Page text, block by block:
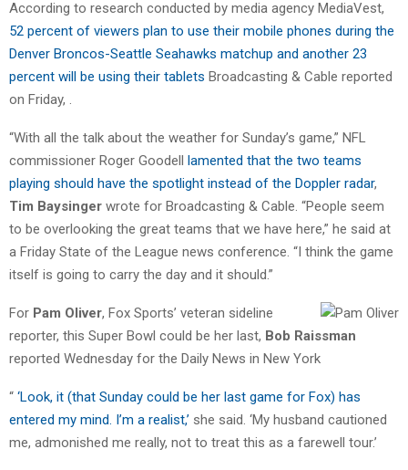
According to research conducted by media agency MediaVest,
52 percent of viewers plan to use their mobile phones during the
Denver Broncos-Seattle Seahawks matchup and another 23
percent will be using their tablets Broadcasting & Cable reported
on Friday, .
“With all the talk about the weather for Sunday’s game,” NFL
commissioner Roger Goodell lamented that the two teams
playing should have the spotlight instead of the Doppler radar,
Tim Baysinger wrote for Broadcasting & Cable. “People seem
to be overlooking the great teams that we have here,” he said at
a Friday State of the League news conference. “I think the game
itself is going to carry the day and it should.”
For Pam Oliver, Fox Sports’ veteran sideline
reporter, this Super Bowl could be her last, Bob Raissman
reported Wednesday for the Daily News in New York
“ ‘Look, it (that Sunday could be her last game for Fox) has
entered my mind. I’m a realist,’ she said. ‘My husband cautioned
me, admonished me really, not to treat this as a farewell tour.’